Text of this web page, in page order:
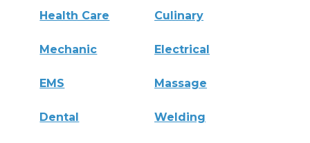
Health Care Culinary
Mechanic Electrical
EMS Massage
Dental Welding